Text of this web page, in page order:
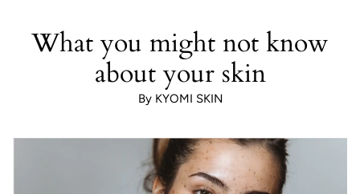
What you might not know
about your skin
By KYOMI SKIN